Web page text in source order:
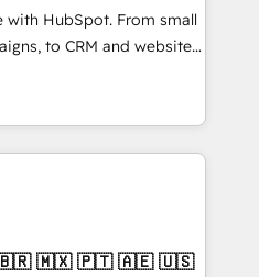
seamless integrations,
with change-
With 6 key
experience across
just like you Let’s
you’ve been
next big initiative moving!
with HubSpot. From small
to CRM and websites.
in every inch of
hand-in-hand with your
and build a better
and customers.
| Mkt4edu 🇧🇷 🇲🇽 🇵🇹 🇦🇪 🇺🇸